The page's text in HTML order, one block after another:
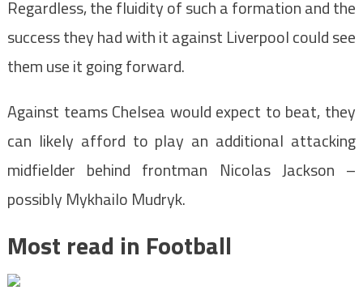
Regardless, the fluidity of such a formation and the
success they had with it against Liverpool could see
them use it going forward.
Against teams Chelsea would expect to beat, they
can likely afford to play an additional attacking
midfielder behind frontman Nicolas Jackson –
possibly Mykhailo Mudryk.
Most read in Football